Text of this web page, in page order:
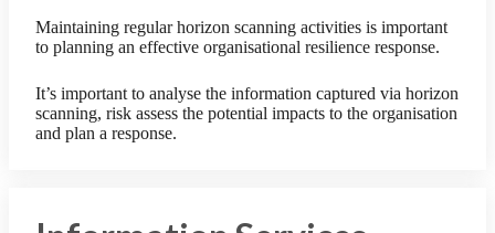
Maintaining regular horizon scanning activities is important
to planning an effective organisational resilience response.
It’s important to analyse the information captured via horizon
scanning, risk assess the potential impacts to the organisation
and plan a response.